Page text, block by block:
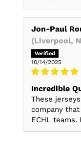
Jon-Paul
(Liverpool,
10/14/2025
Incredible
These
company
ECHL teams.